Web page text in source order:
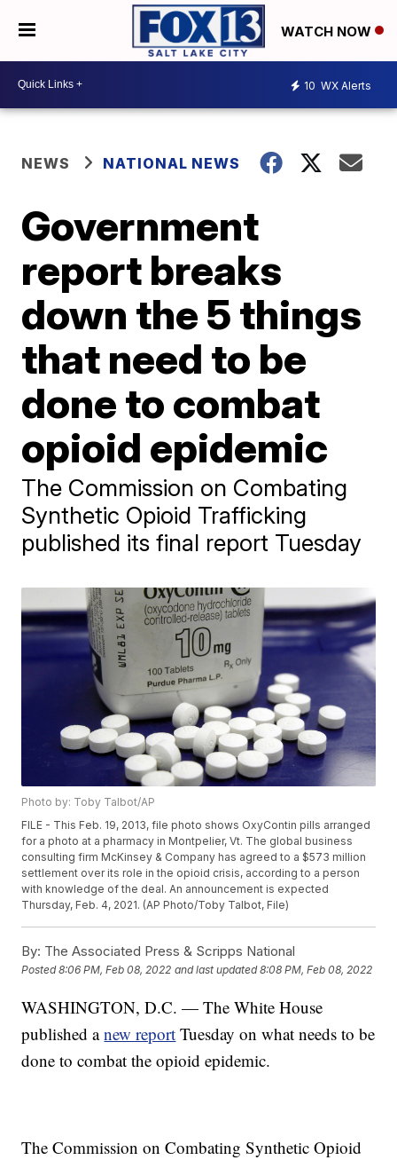
WATCH NOW
10 WX Alerts
NEWS NATIONAL NEWS
Government
report breaks
down the 5 things
that need to be
done to combat
opioid epidemic
The Commission on Combating
Synthetic Opioid Trafficking
published its final report Tuesday
Photo by: Toby Talbot/AP
FILE - This Feb. 19, 2013, file photo shows OxyContin pills arranged
for a photo at a pharmacy in Montpelier, Vt. The global business
consulting firm McKinsey & Company has agreed to a $573 million
settlement over its role in the opioid crisis, according to a person
with knowledge of the deal. An announcement is expected
Thursday, Feb. 4, 2021. (AP Photo/Toby Talbot, File)
By: The Associated Press & Scripps National
Posted8:06 PM, Feb 08, 2022 and last updated 8:08 PM, Feb 08, 2022
WASHINGTON, D.C. — The White House
published anew report Tuesday on what needs to be
done to combat the opioid epidemic.
The Commission on Combating Synthetic Opioid